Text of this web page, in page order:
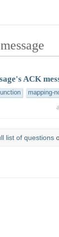
ACK
mapping-
list of questions